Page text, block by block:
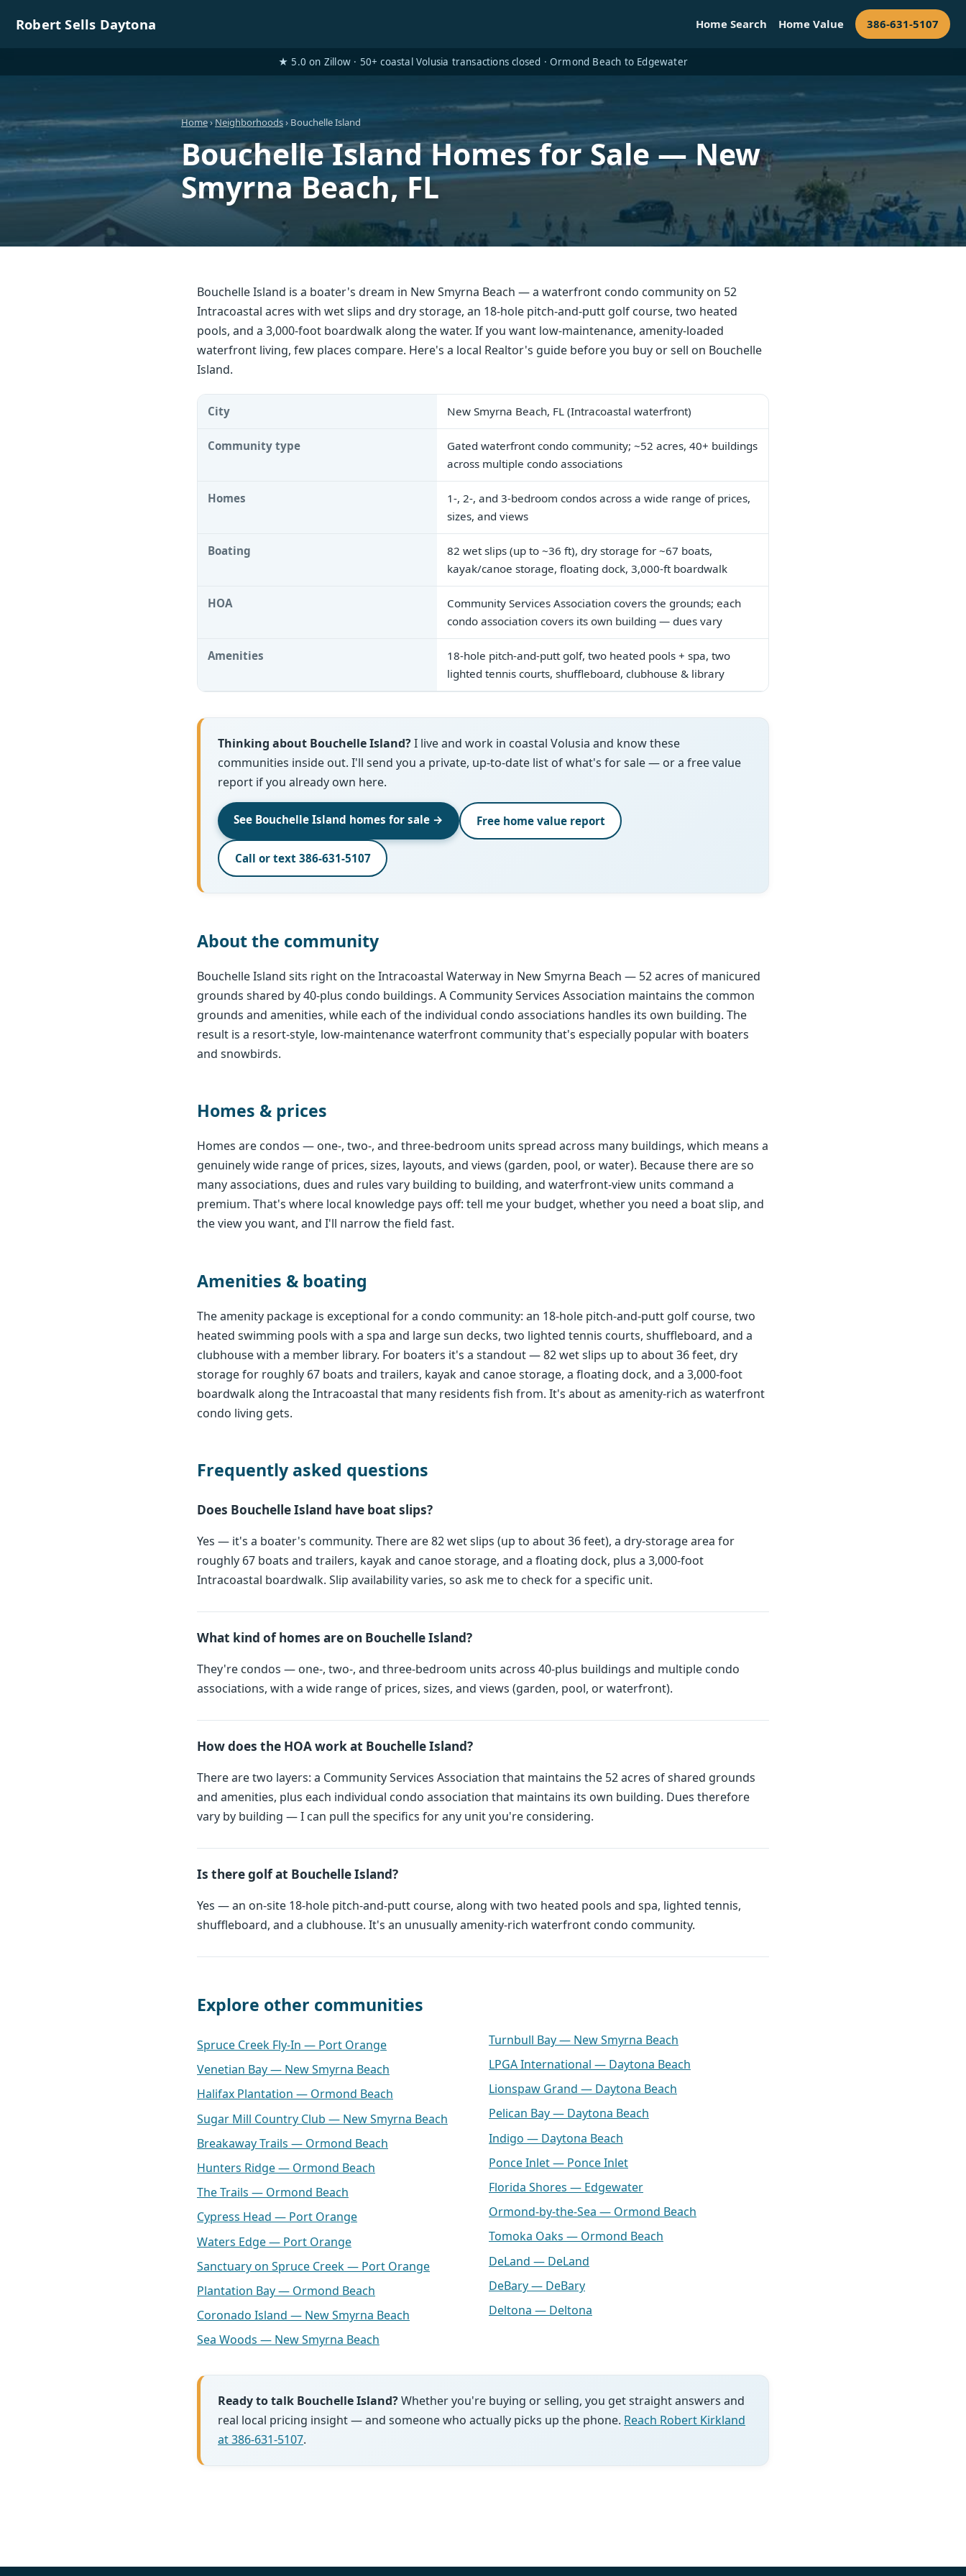
Robert Sells Daytona Home Search Home Value 386-631-5107
★ 5.0 on Zillow · 50+ coastal Volusia transactions closed · Ormond Beach to Edgewater
Home›Neighborhoods› Bouchelle Island
Bouchelle Island Homes for Sale — New
Smyrna Beach, FL
Bouchelle Island is a boater's dream in New Smyrna Beach — a waterfront condo community on 52
Intracoastal acres with wet slips and dry storage, an 18-hole pitch-and-putt golf course, two heated
pools, and a 3,000-foot boardwalk along the water. If you want low-maintenance, amenity-loaded
waterfront living, few places compare. Here's a local Realtor's guide before you buy or sell on Bouchelle
Island.
City New Smyrna Beach, FL (Intracoastal waterfront)
Community type
Gated waterfront condo community; ~52 acres, 40+ buildings
across multiple condo associations
Homes
1-, 2-, and 3-bedroom condos across a wide range of prices,
sizes, and views
Boating
82 wet slips (up to ~36 ft), dry storage for ~67 boats,
kayak/canoe storage, floating dock, 3,000-ft boardwalk
HOA
Community Services Association covers the grounds; each
condo association covers its own building — dues vary
Amenities
18-hole pitch-and-putt golf, two heated pools + spa, two
lighted tennis courts, shuffleboard, clubhouse & library
Thinking about Bouchelle Island?I live and work in coastal Volusia and know these
communities inside out. I'll send you a private, up-to-date list of what's for sale — or a free value
report if you already own here.
See Bouchelle Island homes for sale → Free home value report
Call or text 386-631-5107
About the community
Bouchelle Island sits right on the Intracoastal Waterway in New Smyrna Beach — 52 acres of manicured
grounds shared by 40-plus condo buildings. A Community Services Association maintains the common
grounds and amenities, while each of the individual condo associations handles its own building. The
result is a resort-style, low-maintenance waterfront community that's especially popular with boaters
and snowbirds.
Homes & prices
Homes are condos — one-, two-, and three-bedroom units spread across many buildings, which means a
genuinely wide range of prices, sizes, layouts, and views (garden, pool, or water). Because there are so
many associations, dues and rules vary building to building, and waterfront-view units command a
premium. That's where local knowledge pays off: tell me your budget, whether you need a boat slip, and
the view you want, and I'll narrow the field fast.
Amenities & boating
The amenity package is exceptional for a condo community: an 18-hole pitch-and-putt golf course, two
heated swimming pools with a spa and large sun decks, two lighted tennis courts, shuffleboard, and a
clubhouse with a member library. For boaters it's a standout — 82 wet slips up to about 36 feet, dry
storage for roughly 67 boats and trailers, kayak and canoe storage, a floating dock, and a 3,000-foot
boardwalk along the Intracoastal that many residents fish from. It's about as amenity-rich as waterfront
condo living gets.
Frequently asked questions
Does Bouchelle Island have boat slips?
Yes — it's a boater's community. There are 82 wet slips (up to about 36 feet), a dry-storage area for
roughly 67 boats and trailers, kayak and canoe storage, and a floating dock, plus a 3,000-foot
Intracoastal boardwalk. Slip availability varies, so ask me to check for a specific unit.
What kind of homes are on Bouchelle Island?
They're condos — one-, two-, and three-bedroom units across 40-plus buildings and multiple condo
associations, with a wide range of prices, sizes, and views (garden, pool, or waterfront).
How does the HOA work at Bouchelle Island?
There are two layers: a Community Services Association that maintains the 52 acres of shared grounds
and amenities, plus each individual condo association that maintains its own building. Dues therefore
vary by building — I can pull the specifics for any unit you're considering.
Is there golf at Bouchelle Island?
Yes — an on-site 18-hole pitch-and-putt course, along with two heated pools and spa, lighted tennis,
shuffleboard, and a clubhouse. It's an unusually amenity-rich waterfront condo community.
Explore other communities
Spruce Creek Fly-In — Port Orange
Venetian Bay — New Smyrna Beach
Halifax Plantation — Ormond Beach
Sugar Mill Country Club — New Smyrna Beach
Breakaway Trails — Ormond Beach
Hunters Ridge — Ormond Beach
The Trails — Ormond Beach
Cypress Head — Port Orange
Waters Edge — Port Orange
Sanctuary on Spruce Creek — Port Orange
Plantation Bay — Ormond Beach
Coronado Island — New Smyrna Beach
Sea Woods — New Smyrna Beach
Turnbull Bay — New Smyrna Beach
LPGA International — Daytona Beach
Lionspaw Grand — Daytona Beach
Pelican Bay — Daytona Beach
Indigo — Daytona Beach
Ponce Inlet — Ponce Inlet
Florida Shores — Edgewater
Ormond-by-the-Sea — Ormond Beach
Tomoka Oaks — Ormond Beach
DeLand — DeLand
DeBary — DeBary
Deltona — Deltona
Ready to talk Bouchelle Island?Whether you're buying or selling, you get straight answers and
real local pricing insight — and someone who actually picks up the phone. Reach Robert Kirkland
at 386-631-5107.